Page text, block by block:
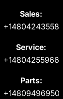
Sales:
+14804243558
Service:
+14804255966
Parts:
+14809496950